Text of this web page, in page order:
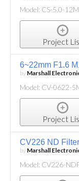
Model: CS-5.0-
Project
6~22mm F1.6
by Marshall
Model: CV-0622-
Project
CV226 ND
by Marshall
Model: CV226-